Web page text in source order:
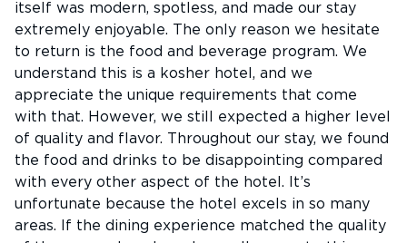
itself was modern, spotless, and made our stay
extremely enjoyable. The only reason we hesitate
to return is the food and beverage program. We
understand this is a kosher hotel, and we
appreciate the unique requirements that come
with that. However, we still expected a higher level
of quality and flavor. Throughout our stay, we found
the food and drinks to be disappointing compared
with every other aspect of the hotel. It’s
unfortunate because the hotel excels in so many
areas. If the dining experience matched the quality